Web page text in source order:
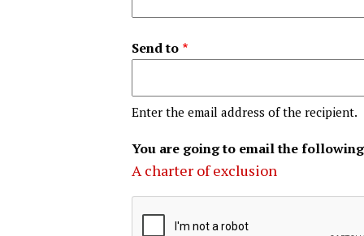
Send to
Enter the email address of the recipient.
You are going to email the
A charter of exclusion